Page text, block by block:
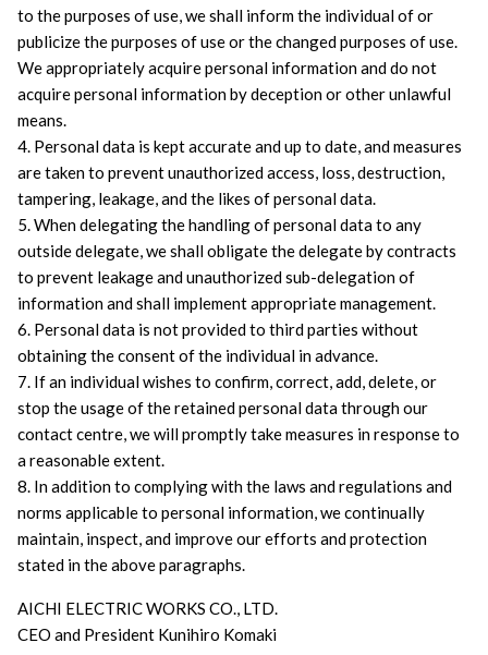
to the purposes of use, we shall inform the individual of or
publicize the purposes of use or the changed purposes of use.
We appropriately acquire personal information and do not
acquire personal information by deception or other unlawful
means.
4. Personal data is kept accurate and up to date, and measures
are taken to prevent unauthorized access, loss, destruction,
tampering, leakage, and the likes of personal data.
5. When delegating the handling of personal data to any
outside delegate, we shall obligate the delegate by contracts
to prevent leakage and unauthorized sub-delegation of
information and shall implement appropriate management.
6. Personal data is not provided to third parties without
obtaining the consent of the individual in advance.
7. If an individual wishes to confirm, correct, add, delete, or
stop the usage of the retained personal data through our
contact centre, we will promptly take measures in response to
a reasonable extent.
8. In addition to complying with the laws and regulations and
norms applicable to personal information, we continually
maintain, inspect, and improve our efforts and protection
stated in the above paragraphs.
AICHI ELECTRIC WORKS CO., LTD.
CEO and President Kunihiro Komaki